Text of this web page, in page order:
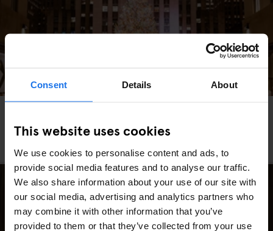
Consent Details About
This website uses cookies
We use cookies to personalise content and ads, to
provide social media features and to analyse our traffic.
We also share information about your use of our site with
our social media, advertising and analytics partners who
may combine it with other information that you’ve
provided to them or that they’ve collected from your use
Los Mejores Mercados Navideños de Estados